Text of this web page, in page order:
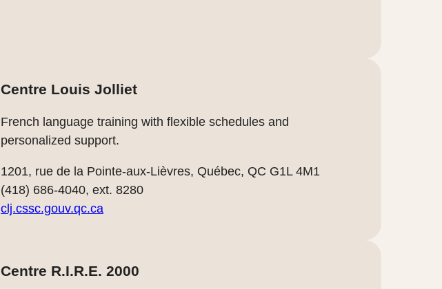
Centre Louis Jolliet
French language training with flexible schedules and
personalized support.
1201, rue de la Pointe-aux-Lièvres, Québec, QC G1L 4M1
(418) 686-4040, ext. 8280
clj.cssc.gouv.qc.ca
Centre R.I.R.E. 2000